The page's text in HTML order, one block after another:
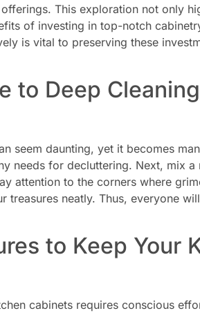
This exploration not only
of investing in top-notch
is vital to preserving these
to Deep
seem daunting, yet it becomes
needs for decluttering. Next, mix
attention to the corners where
treasures neatly. Thus, everyone
to Keep Your
cabinets requires conscious